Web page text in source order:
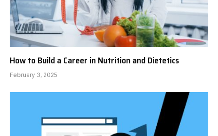
How to Build a Career in Nutrition and Dietetics
February 3, 2025